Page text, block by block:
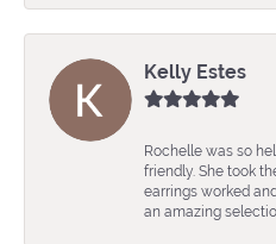
Kelly Estes
Rochelle was so
friendly. She took
earrings worked
an amazing